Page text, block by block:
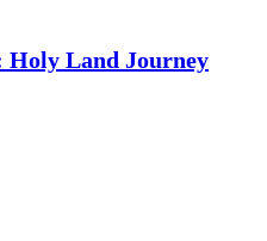
Holy Land Journey